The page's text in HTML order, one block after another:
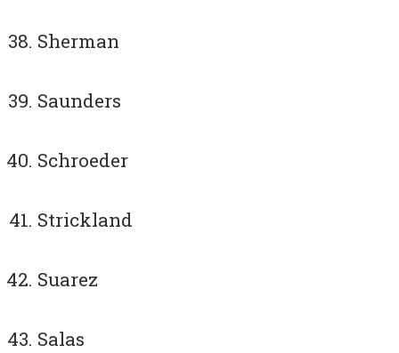
Sherman
Saunders
Schroeder
Strickland
Suarez
Salas